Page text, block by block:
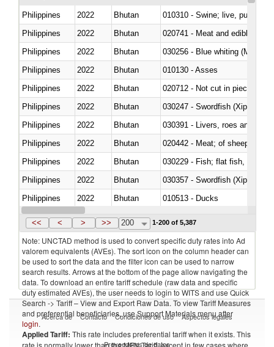
Philippines 2022 Bhutan
010310 - Swine; live, pure-
Philippines
2022 Bhutan
020741 - Meat and edible
Philippines
2022 Bhutan
030256 - Blue whiting
Philippines
2022 Bhutan
010130 - Asses
Philippines
2022 Bhutan
020712 - Not cut in pieces,
Philippines
2022 Bhutan
030247 - Swordfish (Xiphias
Philippines
2022 Bhutan
030391 - Livers, roes and milt
Philippines
2022 Bhutan
020442 - Meat; of sheep
Philippines
2022
Bhutan
Philippines
2022 Bhutan
030357 - Swordfish (Xiphias
Philippines
2022 Bhutan
010513 - Ducks
Philippines
2022 Bhutan
<< < > >> 200 1-200 of 5,387
Note: UNCTAD method is used to convert specific duty rates into Ad
valorem equivalents (AVEs). The sort icon on the column header can
be used to sort the data and the filter icon can be used to narrow
search results. Arrows at the bottom of the page allow navigating the
data. To download an entire tariff schedule (raw data and specific
duty estimated AVEs), the user needs to login to WITS and use Quick
Search -> Tariff – View and Export Raw Data. To view Tariff Measures
and preferential beneficiaries, use Support Materials menu after
login.
Applied Tariff: This rate includes preferential tariff when it exists. This
rate is normally lower than the MFN Tariff, except in few cases where
Acerca de Contacto Condiciones de uso Aspectos legales
Proveedores de datos